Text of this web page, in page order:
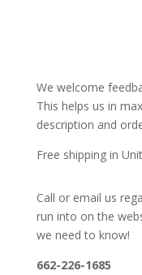
We welcome
This helps us in
description and
Free shipping in
Call or email us
run into on the
we need to know!
662-226-1685